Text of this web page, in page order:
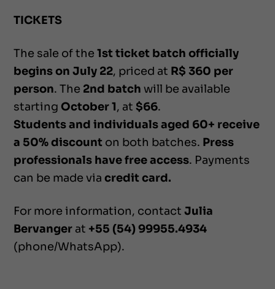
TICKETS
The sale of the1st ticket batch officially
begins on July 22, priced at R$ 360 per
person. The 2nd batch will be available
starting October 1, at$66.
Students and individuals aged 60+ receive
a 50% discount on both batches. Press
professionals have free access. Payments
can be made viacredit card.
For more information, contact Julia
Bervanger at +55 (54) 99955.4934
(phone/WhatsApp).